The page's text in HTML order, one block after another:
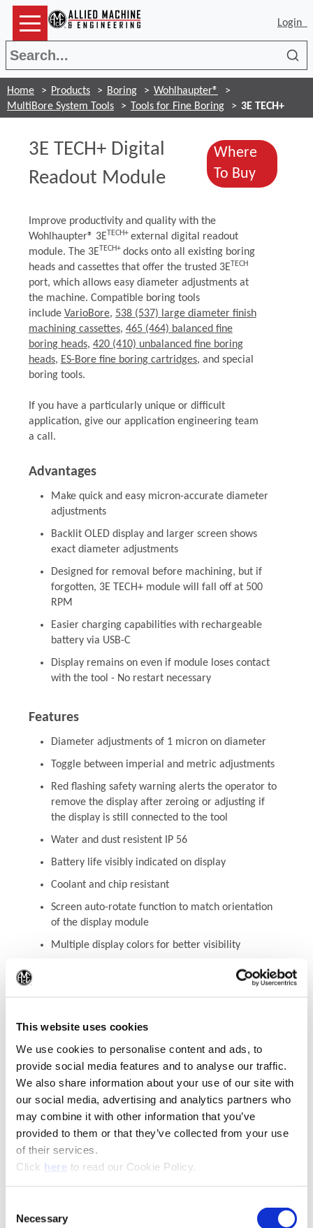
This website uses cookies
We use cookies to personalise content and ads, to
provide social media features and to analyse our traffic.
We also share information about your use of our site with
our social media, advertising and analytics partners who
may combine it with other information that you’ve
provided to them or that they’ve collected from your use
of their services.
Click here (Opens in a new window)
to read our Cookie Policy.
Selection
Necessary
Login
Home Products Boring
Wohlhaupter®
MultiBore System Tools
Tools for Fine Boring 3E TECH+
3E TECH+ Digital
Readout Module
Where
To Buy(Opens
Improve productivity and quality with the
Wohlhaupter® 3ETECH+ external digital readout
module. The 3ETECH+ docks onto all existing boring
heads and cassettes that offer the trusted 3ETECH
port, which allows easy diameter adjustments at
the machine. Compatible boring tools
include VarioBore, 538 (537) large diameter finish
machining cassettes, 465 (464) balanced fine
boring heads, 420 (410) unbalanced fine boring
heads, ES-Bore fine boring cartridges, and special
boring tools.
If you have a particularly unique or difficult
application, give our application engineering team
a call.
Advantages
Make quick and easy micron-accurate diameter
adjustments
Backlit OLED display and larger screen shows
exact diameter adjustments
Designed for removal before machining, but if
forgotten, 3E TECH+ module will fall off at 500
RPM
Easier charging capabilities with rechargeable
battery via USB-C
Display remains on even if module loses contact
with the tool - No restart necessary
Features
Diameter adjustments of 1 micron on diameter
Toggle between imperial and metric adjustments
Red flashing safety warning alerts the operator to
remove the display after zeroing or adjusting if
the display is still connected to the tool
Water and dust resistent IP 56
Battery life visibly indicated on display
Coolant and chip resistant
Screen auto-rotate function to match orientation
of the display module
Multiple display colors for better visibility
will automatically turn off after 30
Contact Engineering Support
(Opens in a new window)